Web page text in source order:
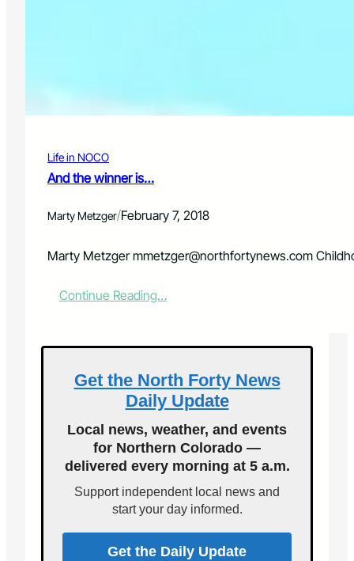
Life in NOCO
And the winner is…
Marty Metzger/February 7, 2018
Marty Metzgermmetzger@northfortynews.com
Continue Reading…:
d
h
e
w
n
n
e
i
s
…
Get the North Forty News
Daily Update
Local news, weather, and events
for Northern Colorado —
delivered every morning at 5 a.m.
Support independent local news and
start your day informed.
Get the Daily Update